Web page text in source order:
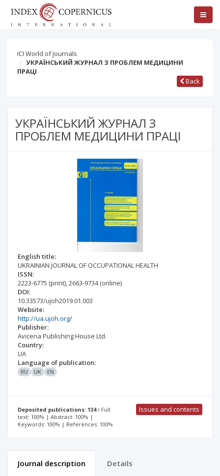
ICI World of Journals
УКРАЇНСЬКИЙ ЖУРНАЛ З ПРОБЛЕМ МЕДИЦИНИ
ПРАЦІ
Back
УКРАЇНСЬКИЙ ЖУРНАЛ З
ПРОБЛЕМ МЕДИЦИНИ ПРАЦІ
English title:
UKRAINIAN JOURNAL OF OCCUPATIONAL HEALTH
ISSN:
2223-6775 (print),2663-9734(online)
DOI:
10.33573/ujoh2019.01.003
Website:
http://ua.ujoh.org/
Publisher:
Avicena Publishing House Ltd.
Country:
UA
Language of publication:
RU UK EN
Deposited publications: 134
Full
text: 100% | Abstract: 100% |
Keywords: 100% | References: 100%
Issues and contents
Journal description Details